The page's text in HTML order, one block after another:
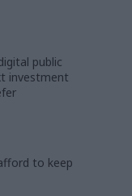
public
investment
to keep